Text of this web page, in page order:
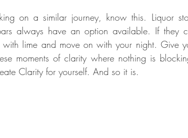
on a similar journey, know this. Liquor
always have an option available. If they
lime and move on with your night. Give
moments of clarity where nothing is
Clarity for yourself. And so it is.